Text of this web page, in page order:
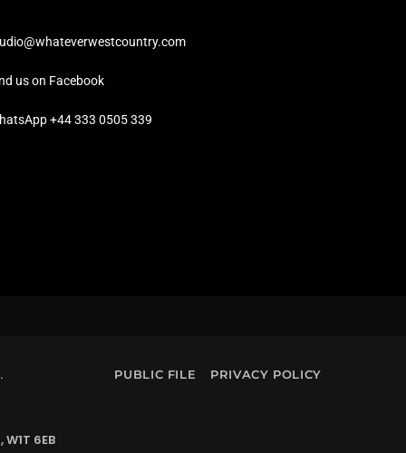
us on Facebook
+44 333 0505 339
W1T 6EB
PUBLIC FILE PRIVACY POLICY